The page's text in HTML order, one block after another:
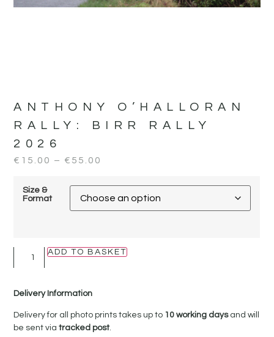
ANTHONY O’HALLORAN
RALLY:
BIRR RALLY
2026
€ 15.00 – € 55.00
Size &
Format
ADD TO BASKET
Delivery Information
Delivery for all photo prints takes up to 10 working daysand will
be sent viatracked post.